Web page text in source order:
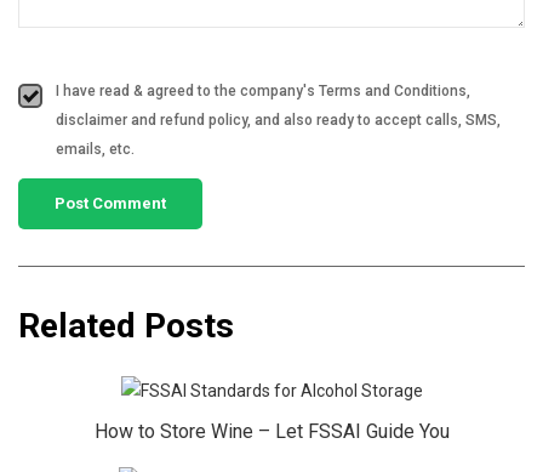
I have read & agreed to the company's Terms and Conditions,
disclaimer and refund policy, and also ready to accept calls, SMS,
emails, etc.
Related Posts
How to Store Wine – Let FSSAI Guide You